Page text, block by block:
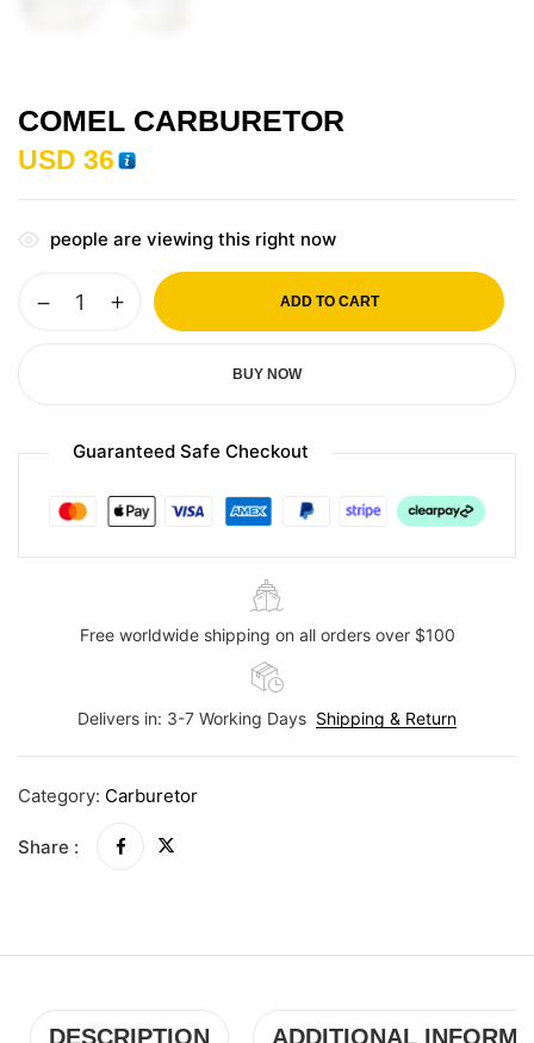
COMEL CARBURETOR
USD 36
people are viewing this right now
ADD TO CART
BUY NOW
Guaranteed Safe Checkout
Free worldwide shipping on all orders over $100
Delivers in: 3-7 Working Days Shipping & Return
Category: Carburetor
Share :
DESCRIPTION ADDITIONAL